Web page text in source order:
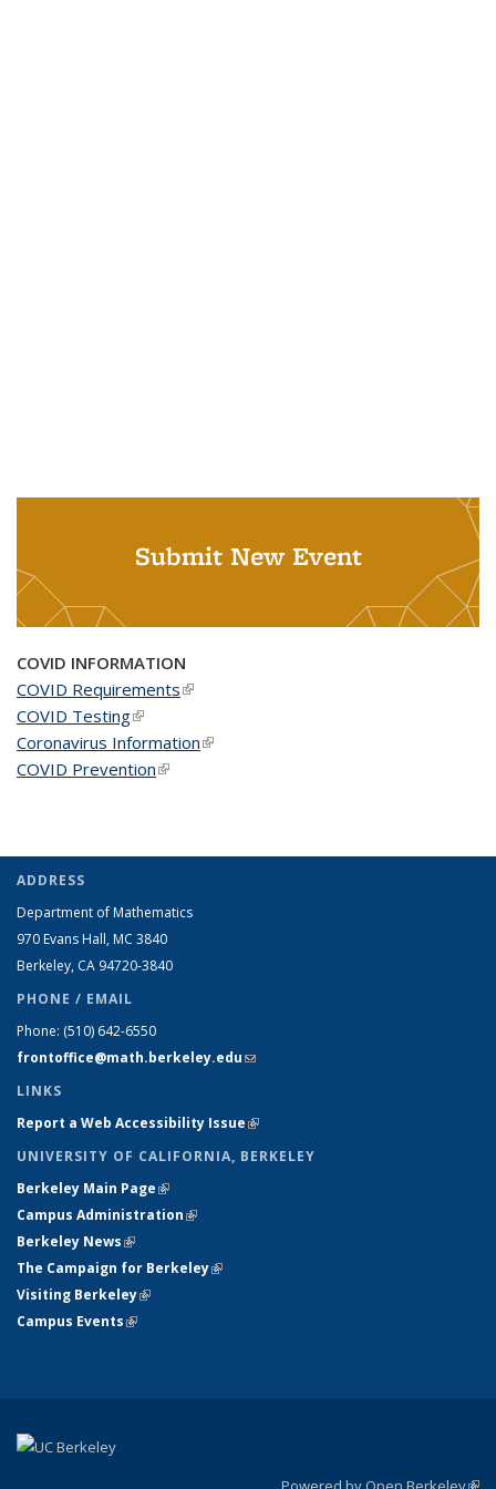
Submit New Event
COVID INFORMATION
COVID Requirements(link is external)
COVID Testing(link is external)
Coronavirus Information(link is external)
COVID Prevention(link is external)
ADDRESS
Department of Mathematics
970 Evans Hall, MC 3840
Berkeley, CA 94720-3840
PHONE / EMAIL
Phone: (510) 642-6550
frontoffice@math.berkeley.edu(link sends e-mail)
LINKS
Report a Web Accessibility Issue(link is external)
UNIVERSITY OF CALIFORNIA, BERKELEY
Berkeley Main Page(link is external)
Campus Administration(link is external)
Berkeley News(link is external)
The Campaign for Berkeley(link is external)
Visiting Berkeley(link is external)
Campus Events(link is external)